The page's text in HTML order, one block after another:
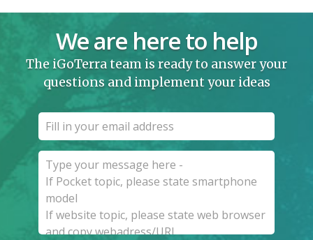
We are here to help
The iGoTerra team is ready to answer your
questions and implement your ideas